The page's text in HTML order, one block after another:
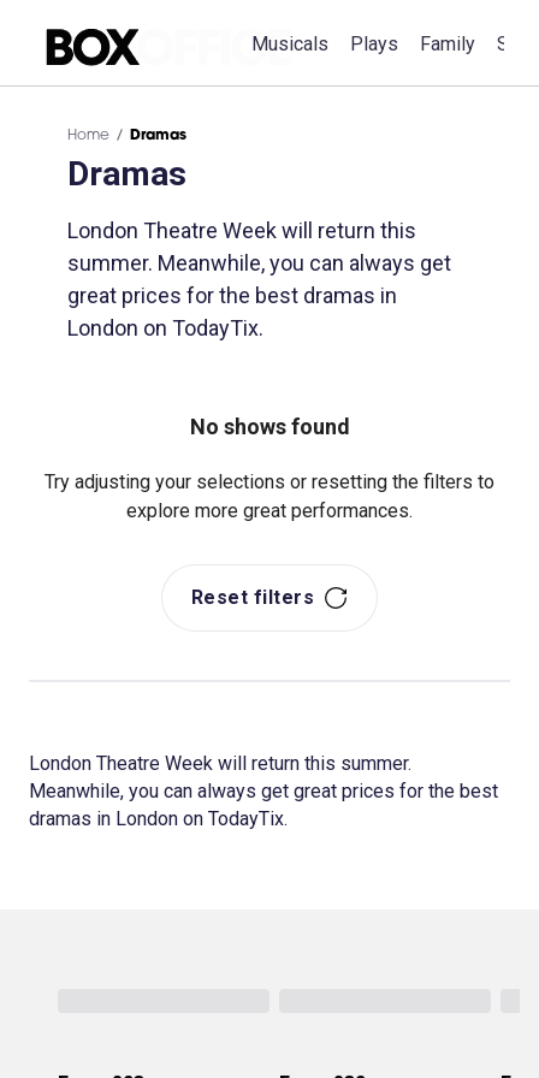
Musicals Plays Family
Home Dramas
Dramas
London Theatre Week will return this
summer. Meanwhile, you can always get
great prices for the best dramas in
London on TodayTix.
No shows found
Try adjusting your selections or resetting the filters to
explore more great performances.
Reset filters
London Theatre Week will return this summer.
Meanwhile, you can always get great prices for the best
dramas in London on TodayTix.